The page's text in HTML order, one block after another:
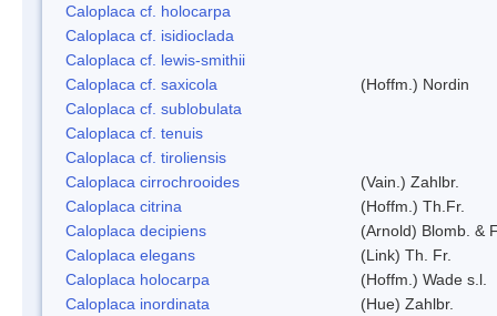
Caloplaca cf. holocarpa
Caloplaca cf. isidioclada
Caloplaca cf. lewis-smithii
Caloplaca cf. saxicola
(Hoffm.) Nordin
Caloplaca cf. sublobulata
Caloplaca cf. tenuis
Caloplaca cf. tiroliensis
Caloplaca cirrochrooides
(Vain.) Zahlbr.
Caloplaca citrina
(Hoffm.) Th.Fr.
Caloplaca decipiens
(Arnold) Blomb. &
Caloplaca elegans
(Link) Th. Fr.
Caloplaca holocarpa
(Hoffm.) Wade s.l.
Caloplaca inordinata
(Hue) Zahlbr.